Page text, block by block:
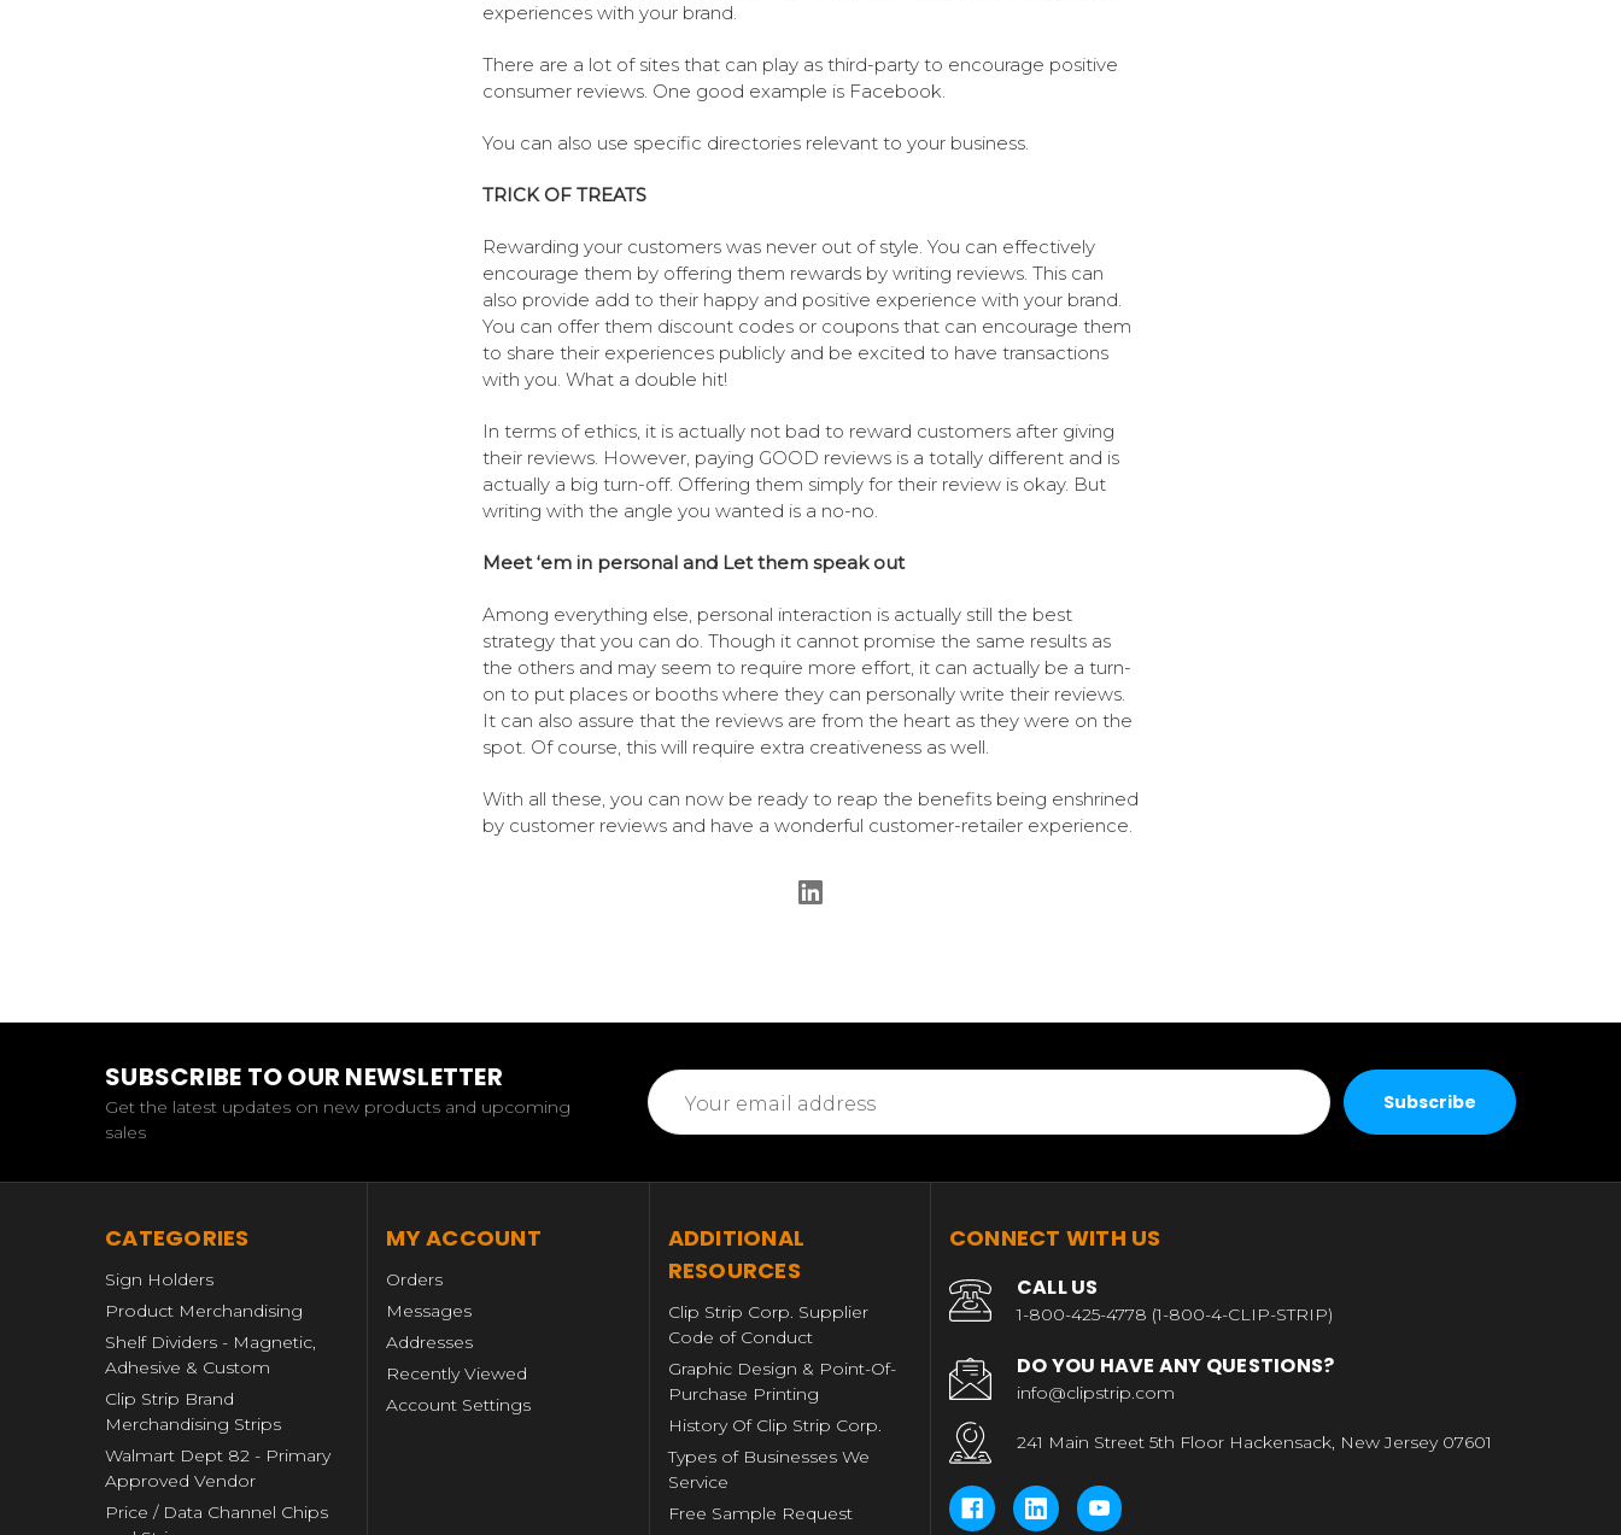
experiences with your brand.
There are a lot of sites that can play as third-party to encourage positive
consumer reviews. One good example is Facebook.
You can also use specific directories relevant to your business.
TRICK OF TREATS
Rewarding your customers was never out of style. You can effectively
encourage them by offering them rewards by writing reviews. This can
also provide add to their happy and positive experience with your brand.
You can offer them discount codes or coupons that can encourage them
to share their experiences publicly and be excited to have transactions
with you. What a double hit!
In terms of ethics, it is actually not bad to reward customers after giving
their reviews. However, paying GOOD reviews is a totally different and is
actually a big turn-off. Offering them simply for their review is okay. But
writing with the angle you wanted is a no-no.
Meet ‘em in personal and Let them speak out
Among everything else, personal interaction is actually still the best
strategy that you can do. Though it cannot promise the same results as
the others and may seem to require more effort, it can actually be a turn-
on to put places or booths where they can personally write their reviews.
It can also assure that the reviews are from the heart as they were on the
spot. Of course, this will require extra creativeness as well.
With all these, you can now be ready to reap the benefits being enshrined
by customer reviews and have a wonderful customer-retailer experience.
SUBSCRIBE TO OUR NEWSLETTER
Get the latest updates on new products and upcoming
sales
Email
Address
CATEGORIES
Sign Holders
Product Merchandising
Shelf Dividers - Magnetic,
Adhesive & Custom
Clip Strip Brand
Merchandising Strips
Walmart Dept 82 - Primary
Approved Vendor
Price / Data Channel Chips
MY ACCOUNT
Orders
Messages
Addresses
Recently Viewed
Account Settings
ADDITIONAL
RESOURCES
Clip Strip Corp. Supplier
Code of Conduct
Graphic Design & Point-Of-
Purchase Printing
History Of Clip Strip Corp.
Types of Businesses We
Service
Free Sample Request
CONNECT WITH US
CALL US
1-800-425-4778 (1-800-4-CLIP-STRIP)
DO YOU HAVE ANY QUESTIONS?
info@clipstrip.com
241 Main Street 5th Floor Hackensack, New Jersey 07601